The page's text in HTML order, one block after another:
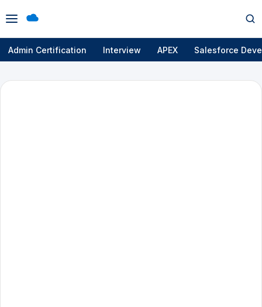
Open
menu
Admin Certification Interview APEX Salesforce